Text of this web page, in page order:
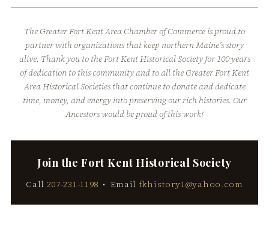
The Greater Fort Kent Area Chamber of Commerce is proud to
partner with organizations that keep northern Maine’s story
alive. Thank you to the Fort Kent Historical Society for 100 years
of dedication to this community and to all the Greater Fort Kent
Area Historical Societies that continue to donate and dedicate
time, money, and energy into preserving our rich histories. Our
Ancestors would be proud of this work!
Join the Fort Kent Historical Society
Call 207-231-1198 • Email fkhistory1@yahoo.com